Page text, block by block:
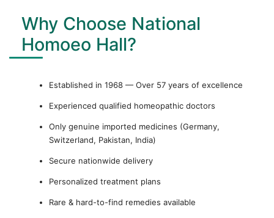
Why Choose National
Homoeo Hall?
Established in 1968 — Over 57 years of excellence
Experienced qualified homeopathic doctors
Only genuine imported medicines (Germany,
Switzerland, Pakistan, India)
Secure nationwide delivery
Personalized treatment plans
Rare & hard-to-find remedies available